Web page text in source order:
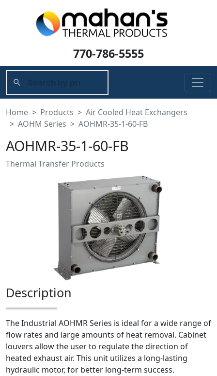
770-786-5555
Home Products
Air Cooled Heat Exchangers
AOHM Series
AOHMR-35-1-60-FB
AOHMR-35-1-60-FB
Thermal Transfer Products
Description
The Industrial AOHMR Series is ideal for a wide range of
flow rates and large amounts of heat removal. Cabinet
louvers allow the user to regulate the direction of
heated exhaust air. This unit utilizes a long-lasting
hydraulic motor, for better long-term success.